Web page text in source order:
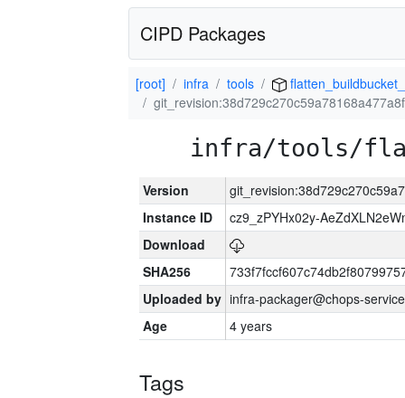
CIPD Packages
[root] infra tools
infra/tools/
Version
Instance ID
cz9_zPYHx02y-
Download
SHA256
Uploaded by infra-packager@chops-
Age
4 years
Tags